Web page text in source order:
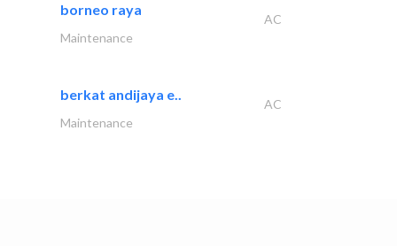
borneo raya
AC
Maintenance
berkat andijaya e..
AC
Maintenance